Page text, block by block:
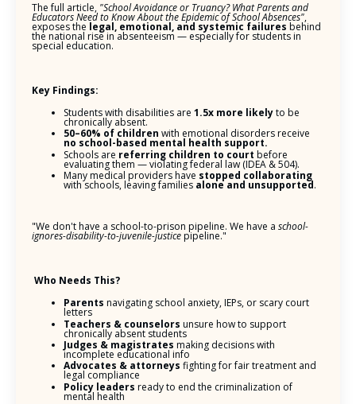
The full article, "School Avoidance or Truancy? What Parents and
Educators Need to Know About the Epidemic of School Absences",
exposes the legal, emotional, and systemic failures behind
the national rise in absenteeism — especially for students in
special education.
Key Findings:
Students with disabilities are 1.5x more likelyto be
chronically absent.
50–60% of children with emotional disorders receive
no school-based mental health support.
Schools are referring children to court before
evaluating them — violating federal law (IDEA & 504).
Many medical providers have stopped collaborating
with schools, leaving families alone and unsupported.
"We don't have a school-to-prison pipeline. We have a school-
ignores-disability-to-juvenile-justicepipeline."
Who Needs This?
Parents navigating school anxiety, IEPs, or scary court
letters
Teachers & counselors unsure how to support
chronically absent students
Judges & magistrates making decisions with
incomplete educational info
Advocates & attorneys fighting for fair treatment and
legal compliance
Policy leaders ready to end the criminalization of
mental health